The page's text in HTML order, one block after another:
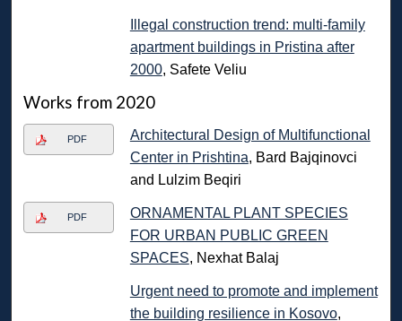
Illegal construction trend: multi-family
apartment buildings in Pristina after
2000, Safete Veliu
Works from 2020
PDF
Architectural Design of Multifunctional
Center in Prishtina, Bard Bajqinovci
and Lulzim Beqiri
PDF
ORNAMENTAL PLANT SPECIES
FOR URBAN PUBLIC GREEN
SPACES, Nexhat Balaj
Urgent need to promote and implement
the building resilience in Kosovo,